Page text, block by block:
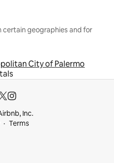
certain geographies and for
City of Palermo
Inc.
Terms